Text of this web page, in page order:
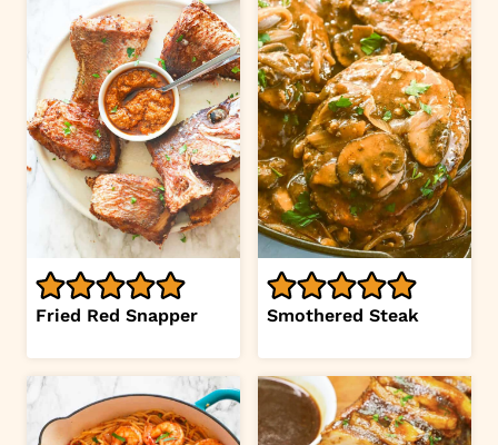
Fried Red Snapper Smothered Steak